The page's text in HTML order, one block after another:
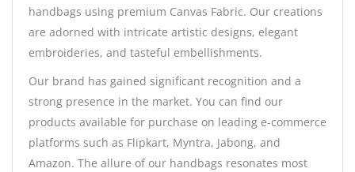
handbags using premium Canvas Fabric. Our creations
are adorned with intricate artistic designs, elegant
embroideries, and tasteful embellishments.
Our brand has gained significant recognition and a
strong presence in the market. You can find our
products available for purchase on leading e-commerce
platforms such as Flipkart, Myntra, Jabong, and
Amazon. The allure of our handbags resonates most